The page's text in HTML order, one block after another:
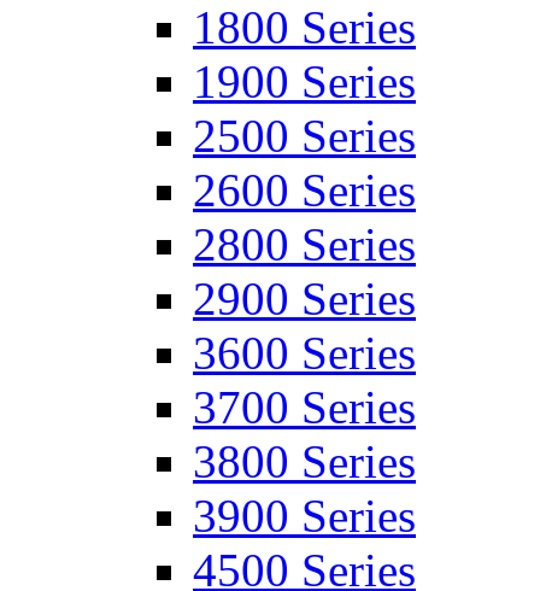
1800 Series
1900 Series
2500 Series
2600 Series
2800 Series
2900 Series
3600 Series
3700 Series
3800 Series
3900 Series
4500 Series